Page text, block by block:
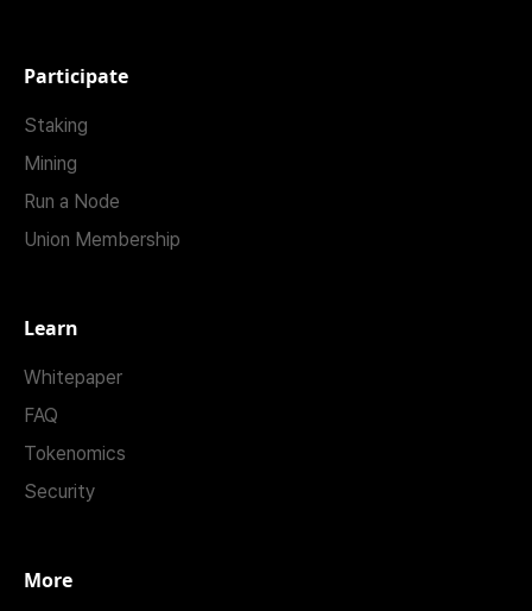
Participate
Staking
Mining
Run a Node
Union Membership
Learn
Whitepaper
FAQ
Tokenomics
Security
More